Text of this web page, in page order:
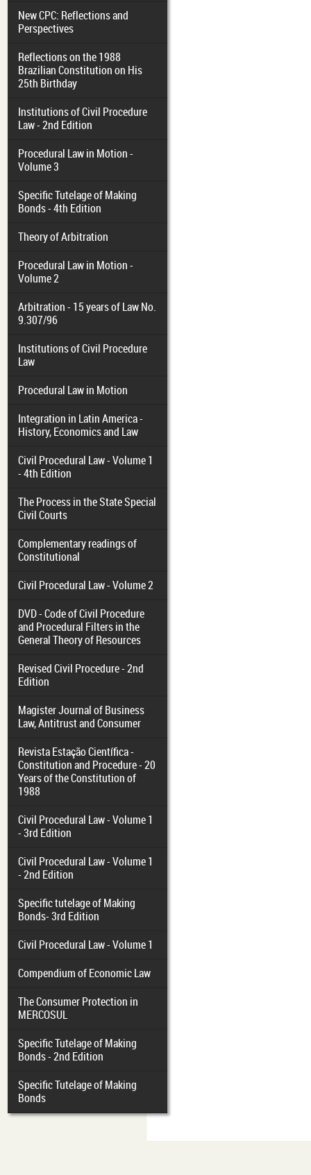
New CPC: Reflections and
Perspectives
Reflections on the 1988
Brazilian Constitution on His
25th Birthday
Institutions of Civil Procedure
Law - 2nd Edition
Procedural Law in Motion -
Volume 3
Specific Tutelage of Making
Bonds - 4th Edition
Theory of Arbitration
Procedural Law in Motion -
Volume 2
Arbitration - 15 years of Law No.
9.307/96
Institutions of Civil Procedure
Law
Procedural Law in Motion
Integration in Latin America -
History, Economics and Law
Civil Procedural Law - Volume 1
- 4th Edition
The Process in the State Special
Civil Courts
Complementary readings of
Constitutional
Civil Procedural Law - Volume 2
DVD - Code of Civil Procedure
and Procedural Filters in the
General Theory of Resources
Revised Civil Procedure - 2nd
Edition
Magister Journal of Business
Law, Antitrust and Consumer
Revista Estação Científica -
Constitution and Procedure - 20
Years of the Constitution of
1988
Civil Procedural Law - Volume 1
- 3rd Edition
Civil Procedural Law - Volume 1
- 2nd Edition
Specific tutelage of Making
Bonds- 3rd Edition
Civil Procedural Law - Volume 1
Compendium of Economic Law
The Consumer Protection in
MERCOSUL
Specific Tutelage of Making
Bonds - 2nd Edition
Specific Tutelage of Making
Bonds